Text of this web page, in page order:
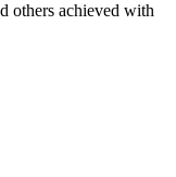
others achieved with